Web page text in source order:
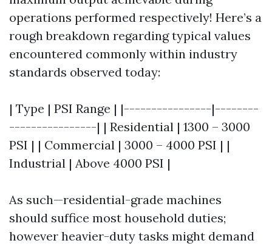
operations performed respectively! Here’s a
rough breakdown regarding typical values
encountered commonly within industry
standards observed today:
| Type | PSI Range | |----------------|--------
----------------| | Residential | 1300 – 3000
PSI | | Commercial | 3000 – 4000 PSI | |
Industrial | Above 4000 PSI |
As such—residential-grade machines
should suffice most household duties;
however heavier-duty tasks might demand